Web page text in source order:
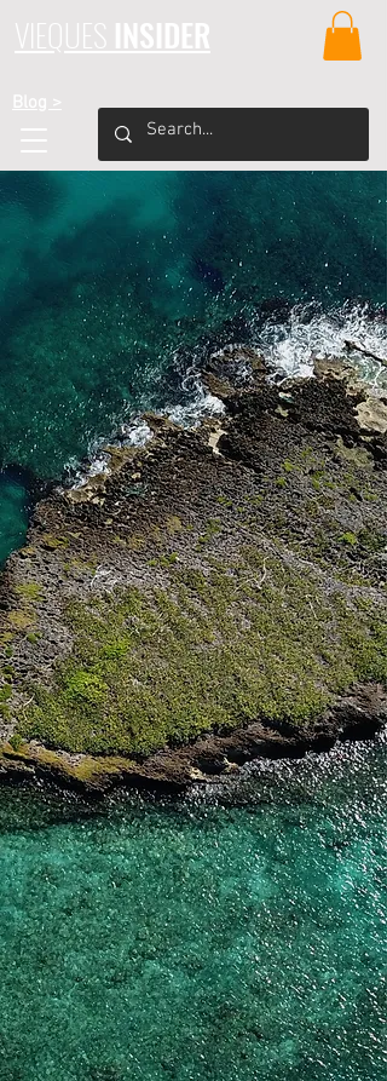
Blog >
VIEQUES INSIDER